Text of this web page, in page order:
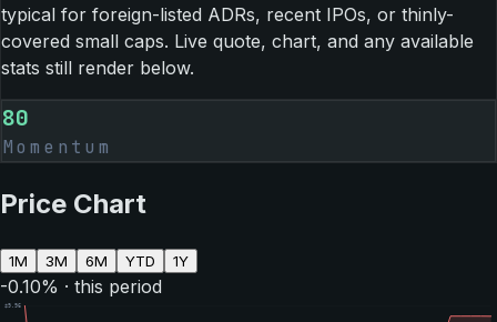
typical for foreign-listed ADRs, recent IPOs, or thinly-
covered small caps. Live quote, chart, and any available
stats still render below.
80
Momentum
Price Chart
1M 3M 6M YTD 1Y
-0.10% · this period
$9.96